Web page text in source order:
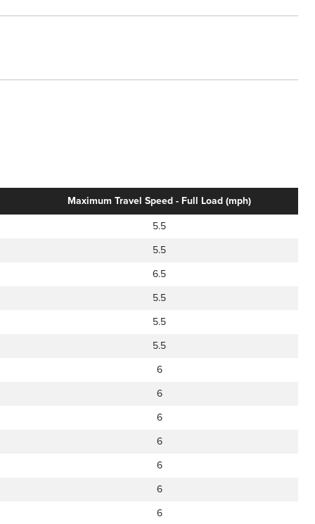
Maximum Travel Speed - Full Load (mph)
5.5
5.5
6.5
5.5
5.5
5.5
6
6
6
6
6
6
6